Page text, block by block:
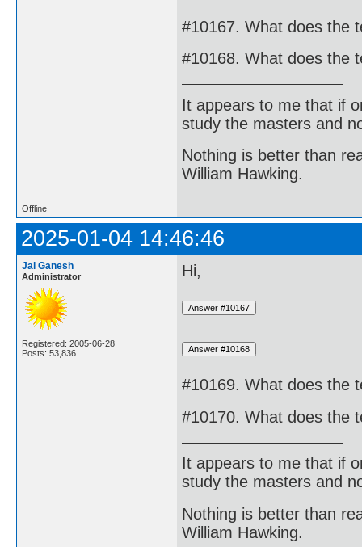
#10167. What does the
#10168. What does the
It appears to me that if
study the masters and
Nothing is better than
William Hawking.
Offline
2025-01-04 14:46:46
Jai Ganesh
Administrator
Registered: 2005-06-28
Posts: 53,836
Hi,
#10169. What does the
#10170. What does the
It appears to me that if
study the masters and
Nothing is better than
William Hawking.